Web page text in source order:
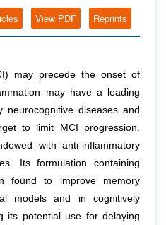
Reprints
View PDF
may precede the onset of
may have a leading
diseases and
to limit MCI progression.
with anti-inflammatory
Its formulation containing
found to improve memory
models and in cognitively
its potential use for delaying